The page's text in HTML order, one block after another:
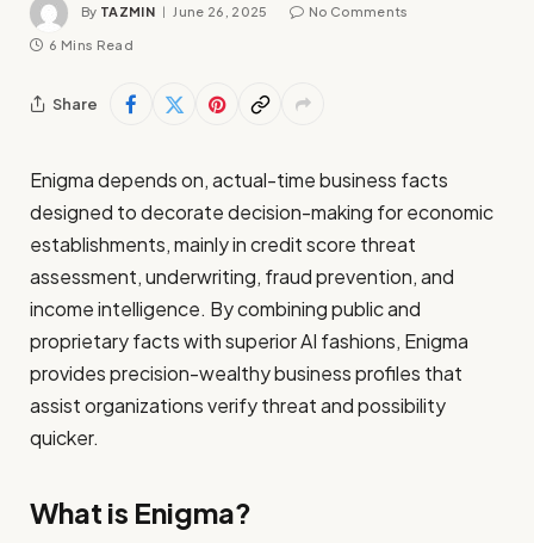
By TAZMIN June 26, 2025 No Comments
6 Mins Read
Share
Enigma depends on, actual-time business facts
designed to decorate decision-making for economic
establishments, mainly in credit score threat
assessment, underwriting, fraud prevention, and
income intelligence. By combining public and
proprietary facts with superior AI fashions, Enigma
provides precision-wealthy business profiles that
assist organizations verify threat and possibility
quicker.
What is Enigma?